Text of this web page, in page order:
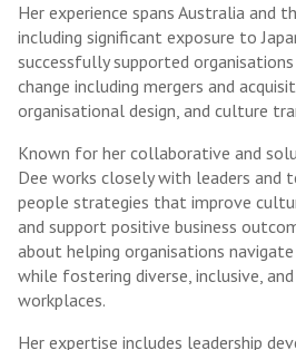
Her experience spans Australia and
including significant exposure to
successfully supported
change including mergers and
organisational design, and culture
Known for her collaborative and
Dee works closely with leaders and
people strategies that improve
and support positive business
about helping organisations
while fostering diverse, inclusive,
workplaces.
Her expertise includes leadership